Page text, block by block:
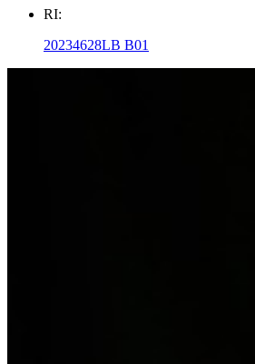
RI:
20234628LB B01